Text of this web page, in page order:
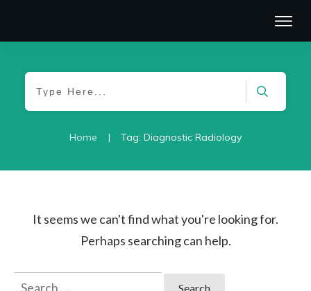
Home | Tag: Diagnostic Radiology
It seems we can't find what you're looking for.
Perhaps searching can help.
Search